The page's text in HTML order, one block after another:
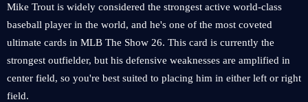
Mike Trout is widely considered the strongest active world-class
baseball player in the world, and he's one of the most coveted
ultimate cards in MLB The Show 26. This card is currently the
strongest outfielder, but his defensive weaknesses are amplified in
center field, so you're best suited to placing him in either left or right
field.